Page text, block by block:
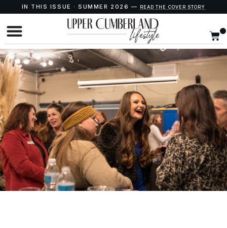
IN THIS ISSUE · SUMMER 2026 — READ THE COVER STORY